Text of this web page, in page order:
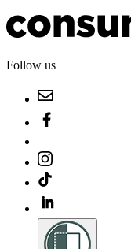
Follow us